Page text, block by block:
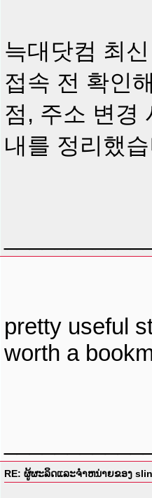
늑대닷컴 최
접속 전 확인
점, 주소 변경
내를 정리했
pretty useful
worth a
RE: ຜູ້ຜະລິດແລະຈໍາຫນ່າຍຂອງ